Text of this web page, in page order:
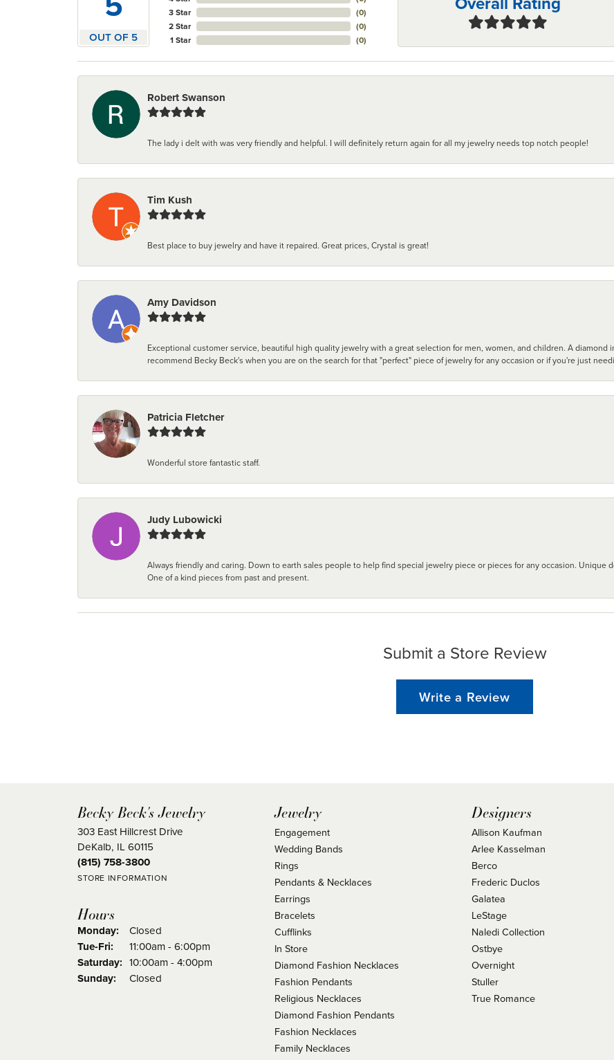
OUT OF 5
3 Star
2 Star
1 Star
(0)
(0)
(0)
Robert Swanson
The lady i delt with was very friendly and helpful. I will definitely return again for all my jewelry needs top notch people!
Tim Kush
Best place to buy jewelry and have it repaired. Great prices, Crystal is great!
Amy Davidson
Exceptional customer service, beautiful high quality jewelry with a great selection for men, women, and children. A
recommend Becky Beck's when you are on the search for that "perfect" piece of jewelry for any occasion or if you're just
Patricia Fletcher
Wonderful store fantastic staff.
Judy Lubowicki
Always friendly and caring. Down to earth sales people to help find special jewelry piece or pieces for any occasion. Unique
One of a kind pieces from past and present.
Submit a Store Review
Write a Review
Becky Beck's Jewelry
303 East Hillcrest Drive
DeKalb, IL 60115
(815) 758-3800
STORE INFORMATION
Hours
Monday:
Closed
Tue-Fri: Tuesday - Friday:
11:00am - 6:00pm
Saturday: 10:00am - 4:00pm
Sunday:
Closed
Jewelry
Engagement
Wedding Bands
Rings
Pendants & Necklaces
Earrings
Bracelets
Cufflinks
In Store
Diamond Fashion Necklaces
Fashion Pendants
Religious Necklaces
Diamond Fashion Pendants
Fashion Necklaces
Family Necklaces
Designers
Allison Kaufman
Arlee Kasselman
Berco
Frederic Duclos
Galatea
LeStage
Naledi Collection
Ostbye
Overnight
Stuller
True Romance